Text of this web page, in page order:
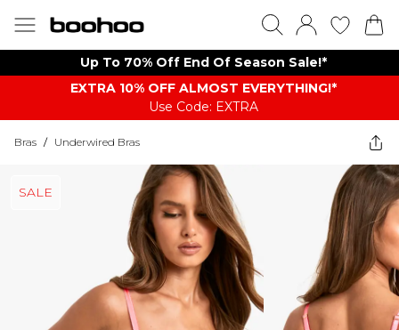
Up To 70% Off End Of Season Sale!*
EXTRA 10% OFF ALMOST EVERYTHING​​​!*
Use Code: EXTRA
Bras / Underwired Bras
SALE